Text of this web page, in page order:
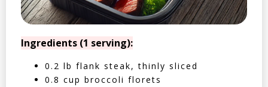
Ingredients (1 serving):
0.2 lb flank steak, thinly sliced
0.8 cup broccoli florets